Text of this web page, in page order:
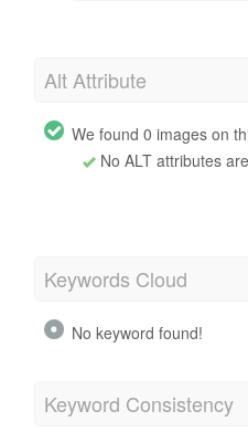
Alt Attribute
We found 0 images on
No ALT attributes
Keywords Cloud
No keyword found!
Keyword Consistency